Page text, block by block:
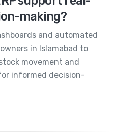
making?
and automated
in Islamabad to
movement and
informed decision-